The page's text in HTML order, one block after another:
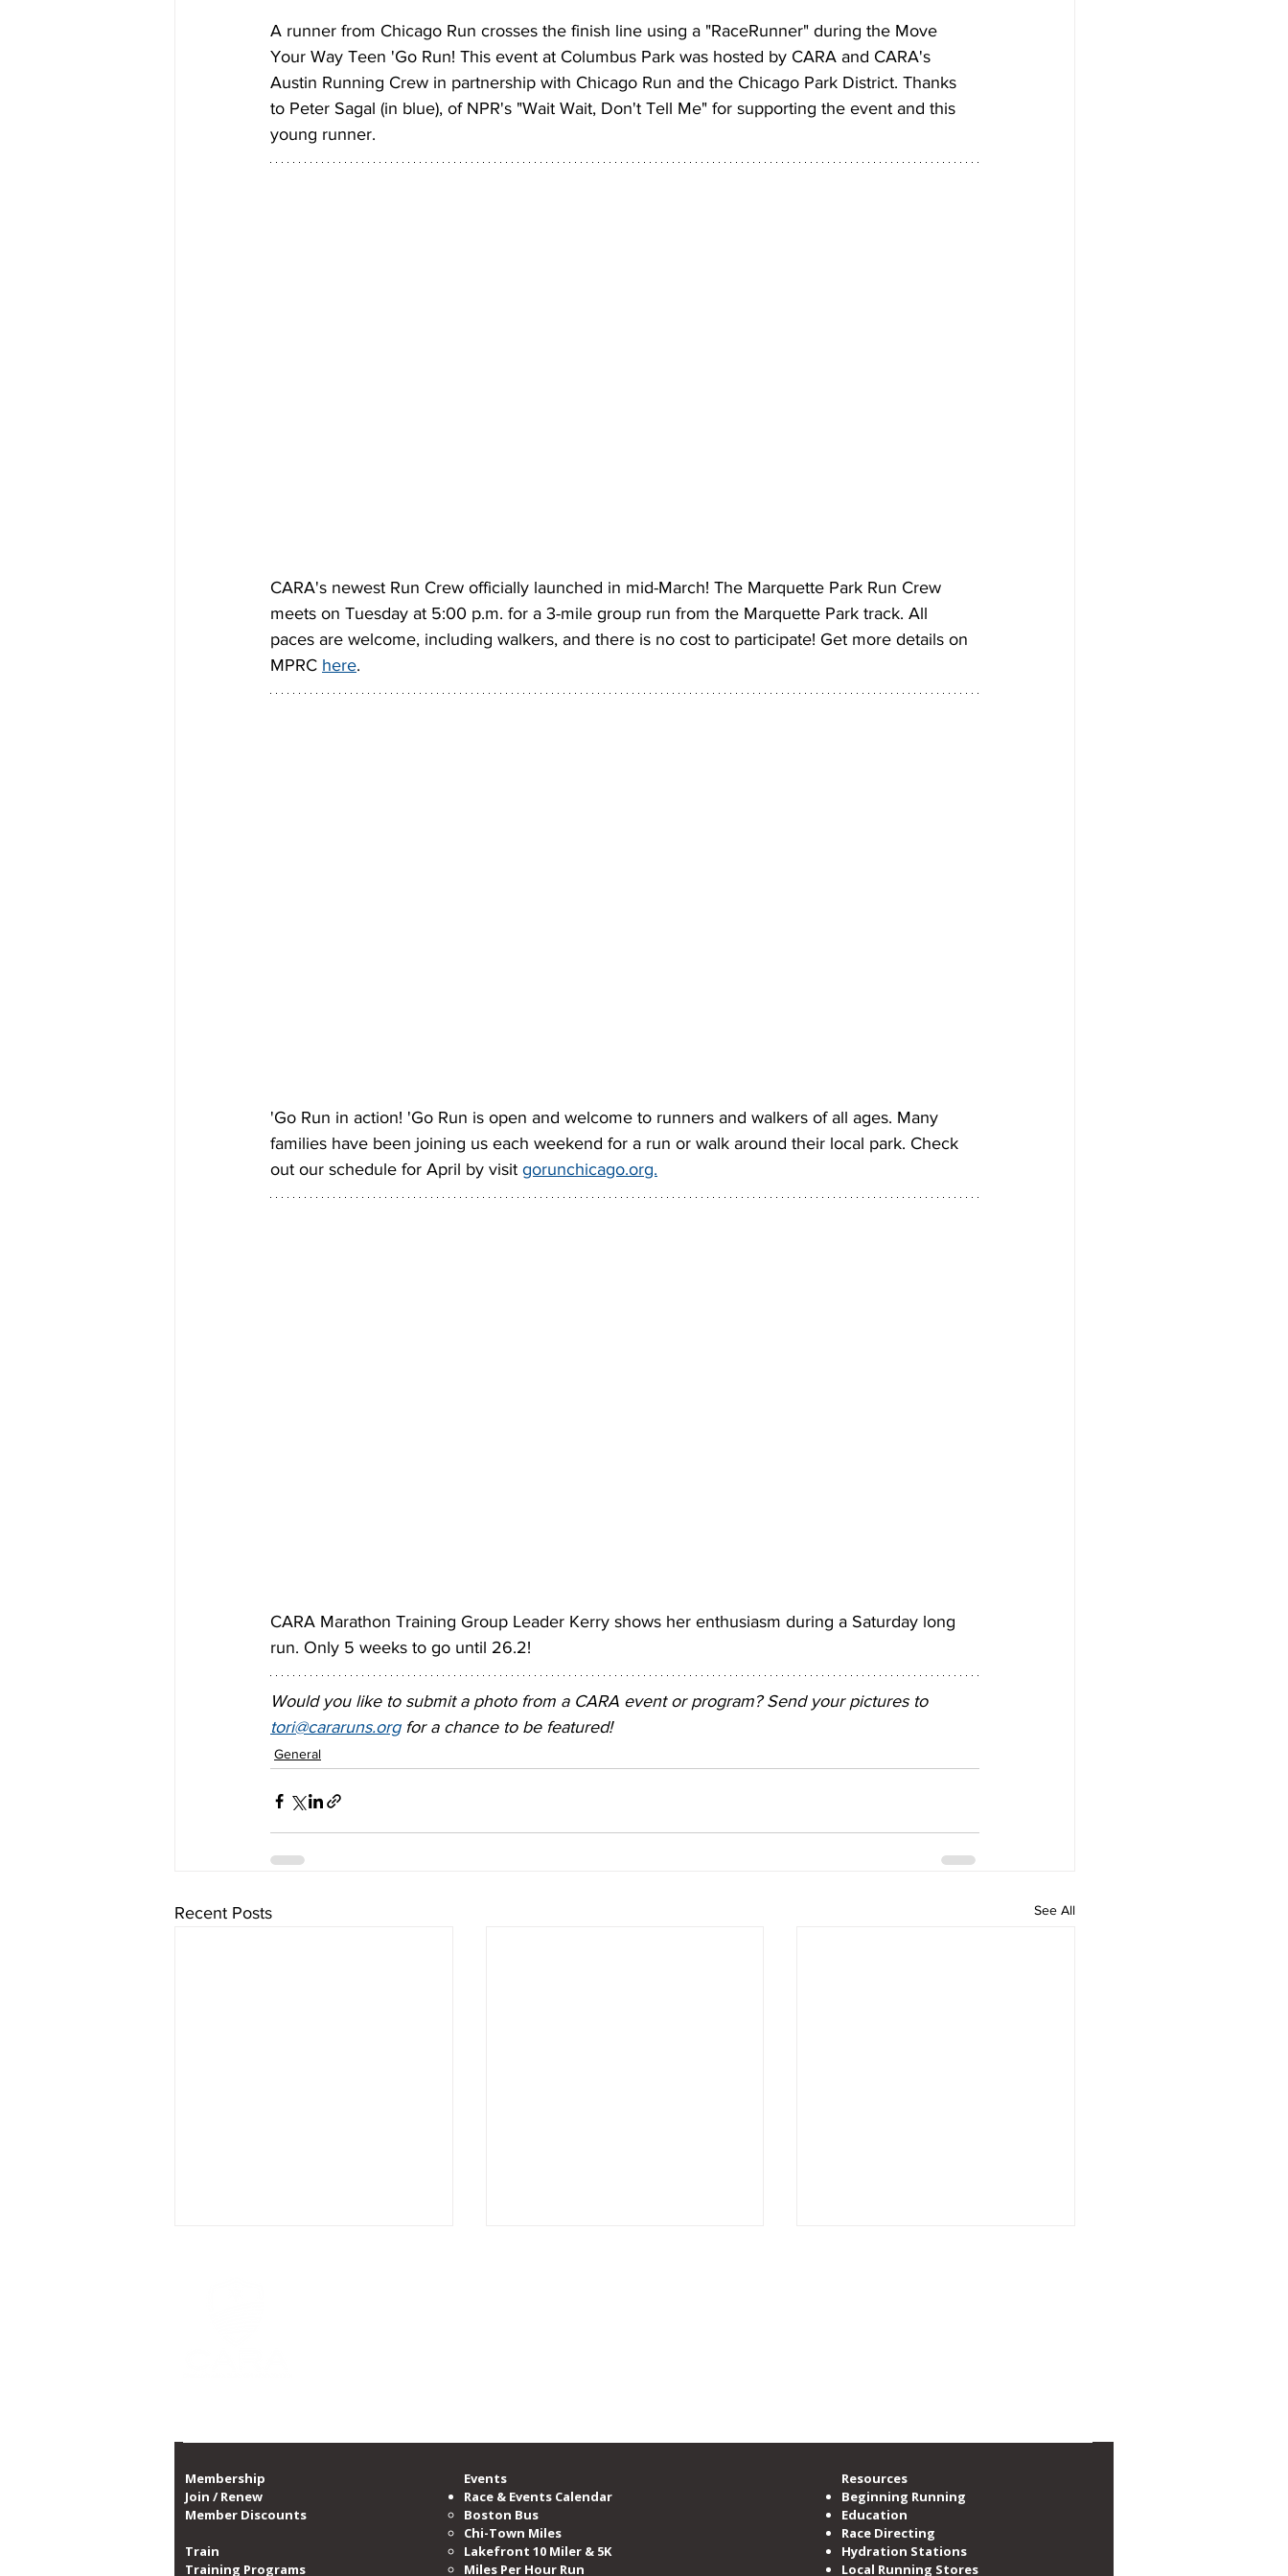
A runner from Chicago Run crosses the finish line using a "RaceRunner" during the Move
Your Way Teen 'Go Run! This event at Columbus Park was hosted by CARA and CARA's
Austin Running Crew in partnership with Chicago Run and the Chicago Park District. Thanks
to Peter Sagal (in blue), of NPR's "Wait Wait, Don't Tell Me" for supporting the event and this
young runner.
CARA's newest Run Crew officially launched in mid-March! The Marquette Park Run Crew
meets on Tuesday at 5:00 p.m. for a 3-mile group run from the Marquette Park track. All
paces are welcome, including walkers, and there is no cost to participate! Get more details on
MPRC here.
'Go Run in action! 'Go Run is open and welcome to runners and walkers of all ages. Many
families have been joining us each weekend for a run or walk around their local park. Check
out our schedule for April by visit gorunchicago.org.
CARA Marathon Training Group Leader Kerry shows her enthusiasm during a Saturday long
run. Only 5 weeks to go until 26.2!
Would you like to submit a photo from a CARA event or program? Send your pictures to
tori@cararuns.org for a chance to be featured!
General
Recent Posts See All
Membership
Join / Renew
Member Discounts
Train
Training Programs
Events
Race & Events Calendar
Boston Bus
Chi-Town Miles
Lakefront 10 Miler & 5K
Miles​ Per Hour Run
Resources
Beginning Running
Education
Race Directing
Hydration Stations
Local Running Stores